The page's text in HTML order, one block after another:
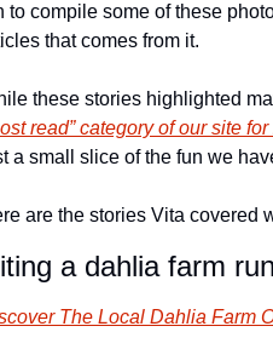
to compile some of these
that comes from it.
read” category of our site
a small slice of the fun we
are the stories Vita covered
a dahlia farm
The Local Dahlia Farm